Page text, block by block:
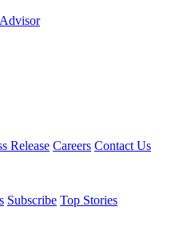
Release Careers Contact Us
Subscribe Top Stories